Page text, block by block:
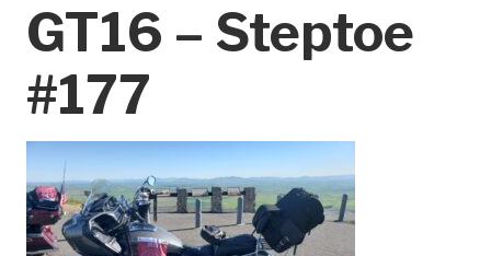
GT16 – Steptoe
#177